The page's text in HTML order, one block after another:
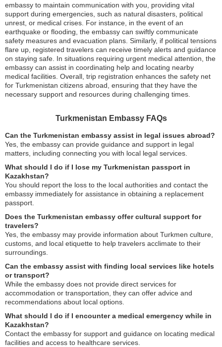
embassy to maintain communication with you, providing vital
support during emergencies, such as natural disasters, political
unrest, or medical crises. For instance, in the event of an
earthquake or flooding, the embassy can swiftly communicate
safety measures and evacuation plans. Similarly, if political tensions
flare up, registered travelers can receive timely alerts and guidance
on staying safe. In situations requiring urgent medical attention, the
embassy can assist in coordinating help and locating nearby
medical facilities. Overall, trip registration enhances the safety net
for Turkmenistan citizens abroad, ensuring that they have the
necessary support and resources during challenging times.
Turkmenistan Embassy FAQs
Can the Turkmenistan embassy assist in legal issues abroad?
Yes, the embassy can provide guidance and support in legal
matters, including connecting you with local legal services.
What should I do if I lose my Turkmenistan passport in
Kazakhstan?
You should report the loss to the local authorities and contact the
embassy immediately for assistance in obtaining a replacement
passport.
Does the Turkmenistan embassy offer cultural support for
travelers?
Yes, the embassy may provide information about Turkmen culture,
customs, and local etiquette to help travelers acclimate to their
surroundings.
Can the embassy assist with finding local services like hotels
or transport?
While the embassy does not provide direct services for
accommodation or transportation, they can offer advice and
recommendations about local options.
What should I do if I encounter a medical emergency while in
Kazakhstan?
Contact the embassy for support and guidance on locating medical
facilities and access to healthcare services.